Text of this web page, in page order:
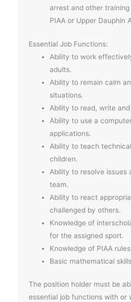
arrest and other
PIAA or Upper Dauphin
Essential Job Functions:
Ability to work
adults.
Ability to remain calm
situations.
Ability to read, write
Ability to use a
applications.
Ability to teach
children.
Ability to resolve issues
team.
Ability to react
challenged by others.
Knowledge of
for the assigned sport.
Knowledge of PIAA
Basic mathematical
The position holder must be
essential job functions with or